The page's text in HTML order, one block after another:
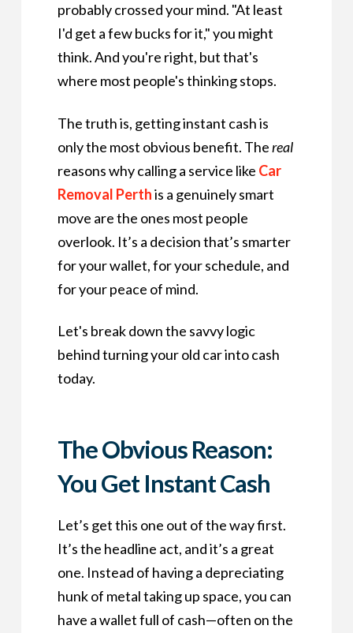
probably crossed your mind. "At least
I'd get a few bucks for it," you might
think. And you're right, but that's
where most people's thinking stops.
The truth is, getting instant cash is
only the most obvious benefit. Thereal
reasons why calling a service like Car
Removal Perthis a genuinely smart
move are the ones most people
overlook. It’s a decision that’s smarter
for your wallet, for your schedule, and
for your peace of mind.
Let's break down the savvy logic
behind turning your old car into cash
today.
The Obvious Reason:
You Get Instant Cash
Let’s get this one out of the way first.
It’s the headline act, and it’s a great
one. Instead of having a depreciating
hunk of metal taking up space, you can
have a wallet full of cash—often on the